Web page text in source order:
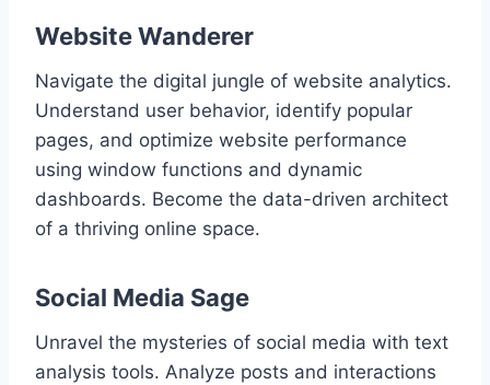
Website Wanderer
Navigate the digital jungle of website analytics.
Understand user behavior, identify popular
pages, and optimize website performance
using window functions and dynamic
dashboards. Become the data-driven architect
of a thriving online space.
Social Media Sage
Unravel the mysteries of social media with text
analysis tools. Analyze posts and interactions